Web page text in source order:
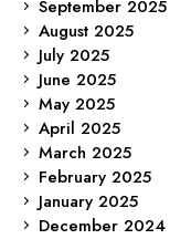
September 2025
August 2025
July 2025
June 2025
May 2025
April 2025
March 2025
February 2025
January 2025
December 2024